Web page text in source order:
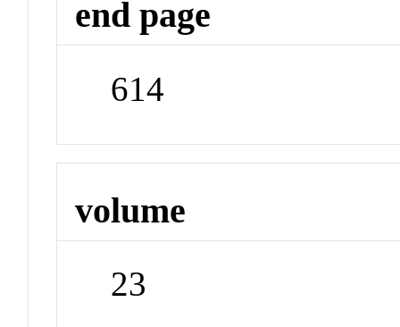
end page
614
volume
23